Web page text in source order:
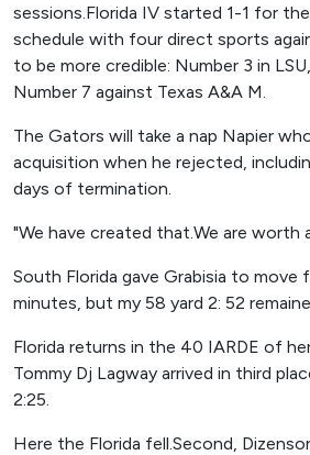
sessions.Florida IV started 1-1 for
schedule with four direct sports
to be more credible: Number 3 in
Number 7 against Texas A&A M.
The Gators will take a nap Napier
acquisition when he rejected,
days of termination.
"We have created that.We are worth
South Florida gave Grabisia to move
minutes, but my 58 yard 2: 52
Florida returns in the 40 IARDE of
Tommy Dj Lagway arrived in third
2:25.
Here the Florida fell.Second,